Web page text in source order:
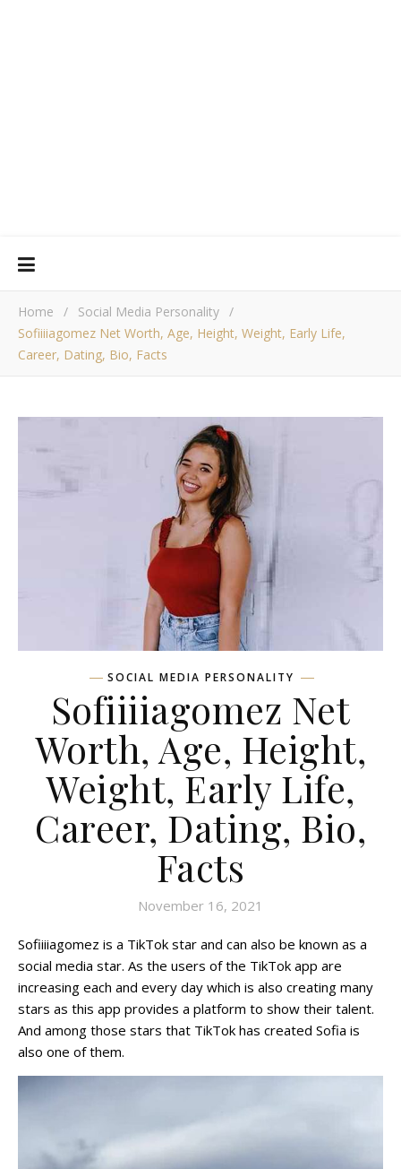
Home / Social Media Personality /
Sofiiiiagomez Net Worth, Age, Height, Weight, Early Life,
Career, Dating, Bio, Facts
SOCIAL MEDIA PERSONALITY
Sofiiiiagomez Net
Worth, Age, Height,
Weight, Early Life,
Career, Dating, Bio,
Facts
November 16, 2021
Sofiiiiagomez is a TikTok star and can also be known as a
social media star. As the users of the TikTok app are
increasing each and every day which is also creating many
stars as this app provides a platform to show their talent.
And among those stars that TikTok has created Sofia is
also one of them.